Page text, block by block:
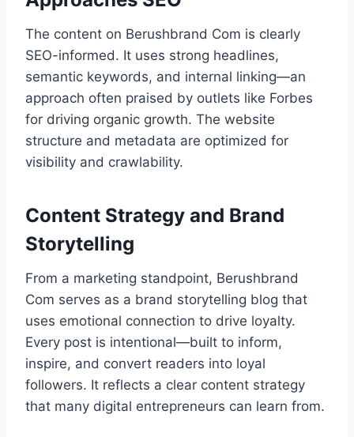
The content on Berushbrand Com is clearly
SEO-informed. It uses strong headlines,
semantic keywords, and internal linking—an
approach often praised by outlets like Forbes
for driving organic growth. The website
structure and metadata are optimized for
visibility and crawlability.
Content Strategy and Brand
Storytelling
From a marketing standpoint, Berushbrand
Com serves as a brand storytelling blog that
uses emotional connection to drive loyalty.
Every post is intentional—built to inform,
inspire, and convert readers into loyal
followers. It reflects a clear content strategy
that many digital entrepreneurs can learn from.